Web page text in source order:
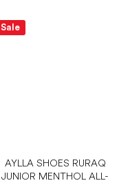
Sale
AYLLA SHOES RURAQ
JUNIOR MENTHOL ALL-